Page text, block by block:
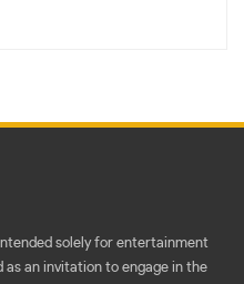
solely for entertainment
as an invitation to engage in the